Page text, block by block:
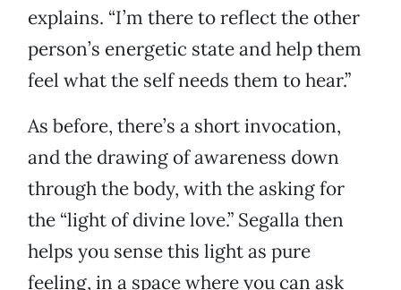
explains. “I’m there to reflect the other
person’s energetic state and help them
feel what the self needs them to hear.”
As before, there’s a short invocation,
and the drawing of awareness down
through the body, with the asking for
the “light of divine love.” Segalla then
helps you sense this light as pure
feeling, in a space where you can ask